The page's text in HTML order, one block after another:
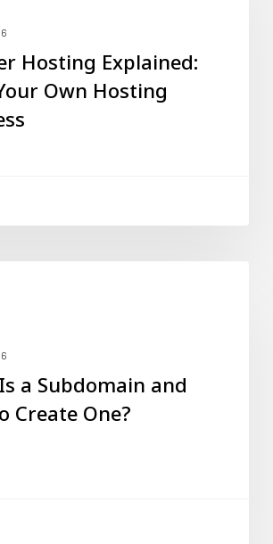
Hosting Explained:
Own Hosting
a Subdomain and
Create One?